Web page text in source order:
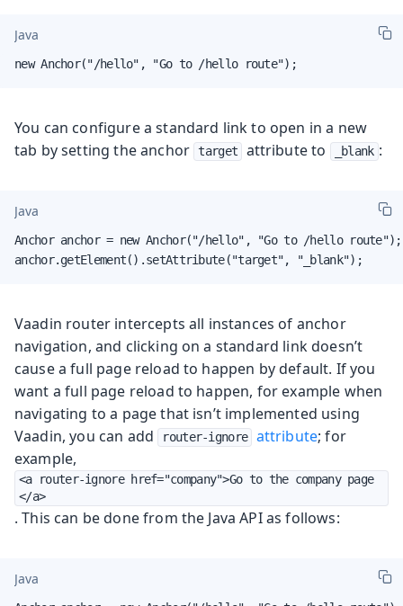
Java
new Anchor("/hello", "Go to /hello route");
You can configure a standard link to open in a new
tab by setting the anchor target attribute to _blank :
Java
Anchor anchor = new Anchor("/hello", "Go to /hello route");
anchor.getElement().setAttribute("target", "_blank");
Vaadin router intercepts all instances of anchor
navigation, and clicking on a standard link doesn’t
cause a full page reload to happen by default. If you
want a full page reload to happen, for example when
navigating to a page that isn’t implemented using
Vaadin, you can add
router-ignore attribute; for
example,
<a router-ignore href="company">Go to the company page
</a>
. This can be done from the Java API as follows:
Java